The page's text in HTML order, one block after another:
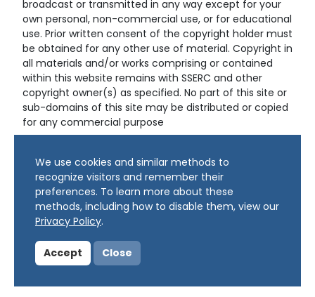
broadcast or transmitted in any way except for your
own personal, non-commercial use, or for educational
use. Prior written consent of the copyright holder must
be obtained for any other use of material. Copyright in
all materials and/or works comprising or contained
within this website remains with SSERC and other
copyright owner(s) as specified. No part of this site or
sub-domains of this site may be distributed or copied
for any commercial purpose
Reserved.
We use cookies and similar methods to
recognize visitors and remember their
preferences. To learn more about these
methods, including how to disable them, view our
Privacy Policy.
Accept Close